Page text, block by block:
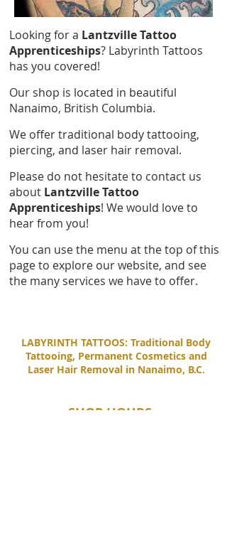
Looking for a Lantzville Tattoo
Apprenticeships? Labyrinth Tattoos
has you covered!
Our shop is located in beautiful
Nanaimo, British Columbia.
We offer traditional body tattooing,
piercing, and laser hair removal.
Please do not hesitate to contact us
about Lantzville Tattoo
Apprenticeships! We would love to
hear from you!
You can use the menu at the top of this
page to explore our website, and see
the many services we have to offer.
LABYRINTH TATTOOS: Traditional Body
Tattooing, Permanent Cosmetics and
Laser Hair Removal in Nanaimo, B.C.
SHOP HOURS